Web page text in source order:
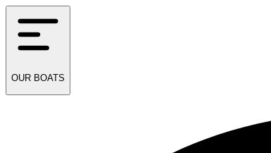
OUR BOATS